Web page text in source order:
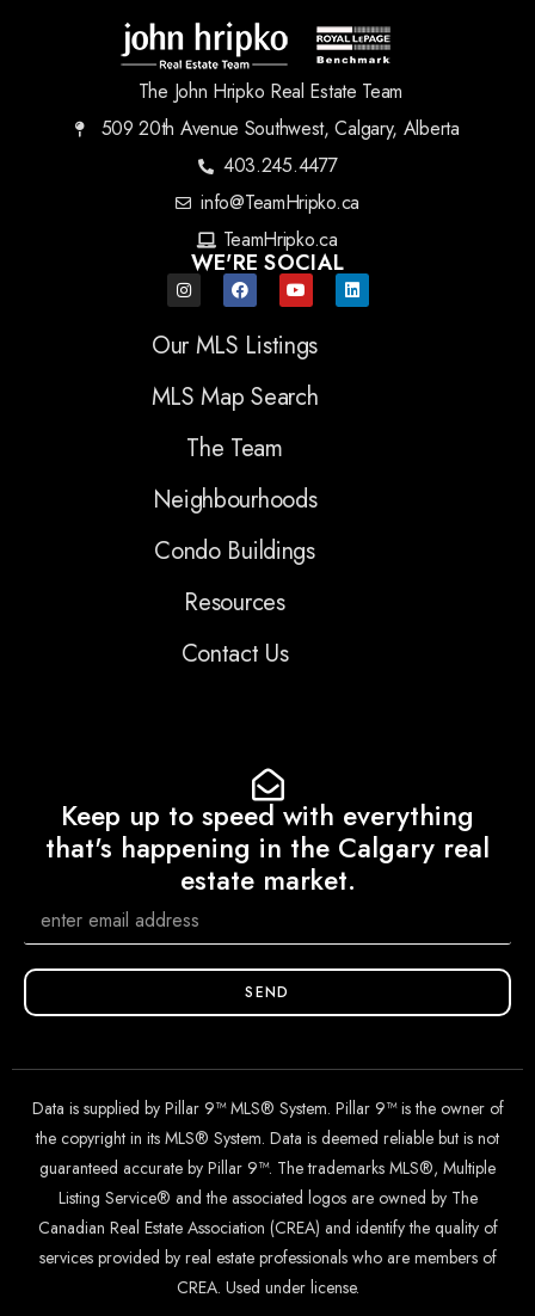
The John Hripko Real Estate Team
509 20th Avenue Southwest, Calgary, Alberta
403.245.4477
info@TeamHripko.ca
TeamHripko.ca
WE'RE SOCIAL
Our MLS Listings
MLS Map Search
The Team
Neighbourhoods
Condo Buildings
Resources
Contact Us
Keep up to speed with everything
that's happening in the Calgary real
estate market.
SEND
Data is supplied by Pillar 9™ MLS® System. Pillar 9™ is the owner of
the copyright in its MLS® System. Data is deemed reliable but is not
guaranteed accurate by Pillar 9™. The trademarks MLS®, Multiple
Listing Service® and the associated logos are owned by The
Canadian Real Estate Association (CREA) and identify the quality of
services provided by real estate professionals who are members of
CREA. Used under license.